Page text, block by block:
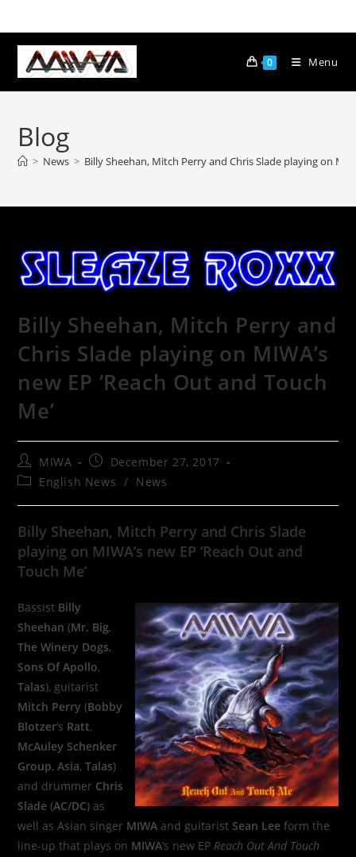
0 Menu
Blog
> News > Billy Sheehan, Mitch Perry and Chris Slade playing on
Billy Sheehan, Mitch Perry and
Chris Slade playing on MIWA’s
new EP ‘Reach Out and Touch
Me’
MIWA
December 27, 2017
English News / News
Billy Sheehan, Mitch Perry and Chris Slade
playing on MIWA’s new EP ‘Reach Out and
Touch Me’
Bassist Billy
Sheehan (Mr. Big,
The Winery Dogs,
Sons Of Apollo,
Talas), guitarist
Mitch Perry (Bobby
Blotzer‘s Ratt,
McAuley Schenker
Group,Asia,Talas)
and drummer Chris
Slade (AC/DC) as
well as Asian singer MIWA and guitarist Sean Lee form the
line-up that plays on MIWA‘s new EP Reach Out And Touch